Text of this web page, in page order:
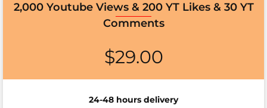
2,000 Youtube Views & 200 YT Likes & 30 YT
Comments
$29.00
24-48 hours delivery